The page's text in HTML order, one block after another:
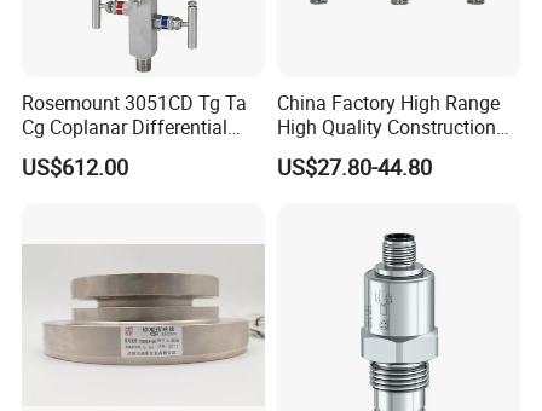
Rosemount 3051CD Tg Ta
Cg Coplanar Differential
Submersible Remote
Control Graphical Smart
Transducer
US$612.00
China Factory High Range
High Quality Construction
Machinery Pressure Sensor
40MPa 50MPa 4-20mA 0.5-
US$27.80-44.80